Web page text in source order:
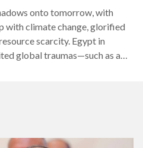
onto tomorrow, with
with climate change, glorified
scarcity. Egypt in
global traumas—such as a
the Jeddah Security and
“sustainable and